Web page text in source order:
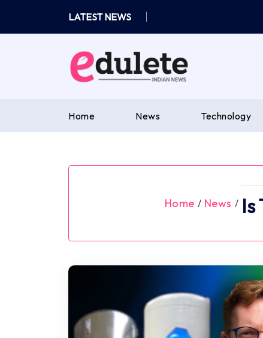
content
LATEST NEWS
Home News Technology
Home / News / Is